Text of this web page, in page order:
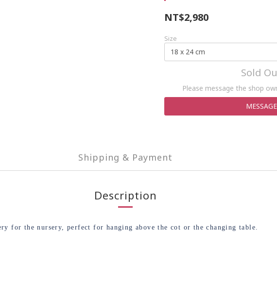
NT$2,980
Size
Sold
Please message the shop
MESSAGE
Shipping & Payment
Description
for the nursery, perfect for hanging above the cot or the changing table.